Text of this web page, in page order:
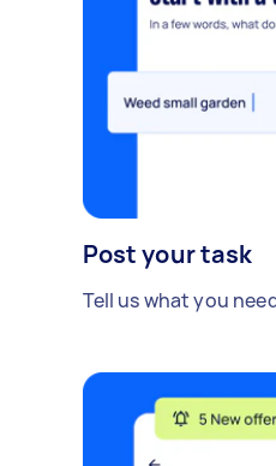
Post your task
Tell us what you